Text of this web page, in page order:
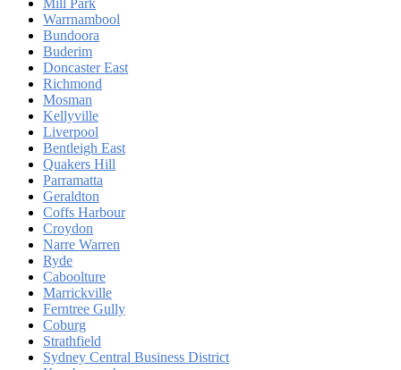
Warrnambool
Bundoora
Buderim
Doncaster East
Richmond
Mosman
Kellyville
Liverpool
Bentleigh East
Quakers Hill
Parramatta
Geraldton
Coffs Harbour
Croydon
Narre Warren
Ryde
Caboolture
Marrickville
Ferntree Gully
Coburg
Strathfield
Sydney Central Business District